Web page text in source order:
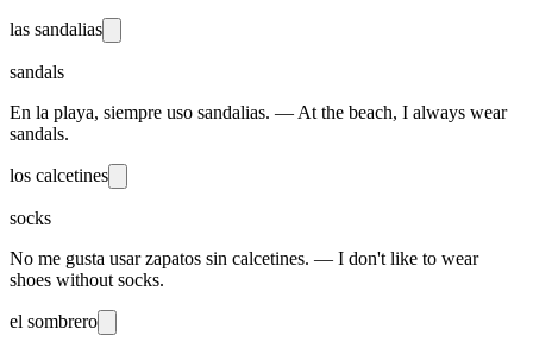
las sandalias
sandals
En la playa, siempre uso sandalias. — At the beach, I always wear
sandals.
los calcetines
socks
No me gusta usar zapatos sin calcetines. — I don't like to wear
shoes without socks.
el sombrero